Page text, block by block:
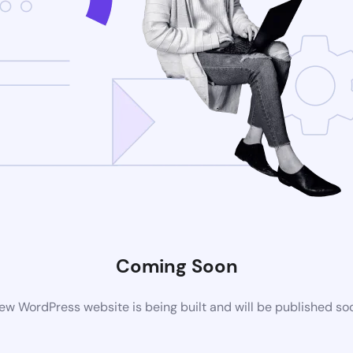
Coming Soon
WordPress website is being built and will be published